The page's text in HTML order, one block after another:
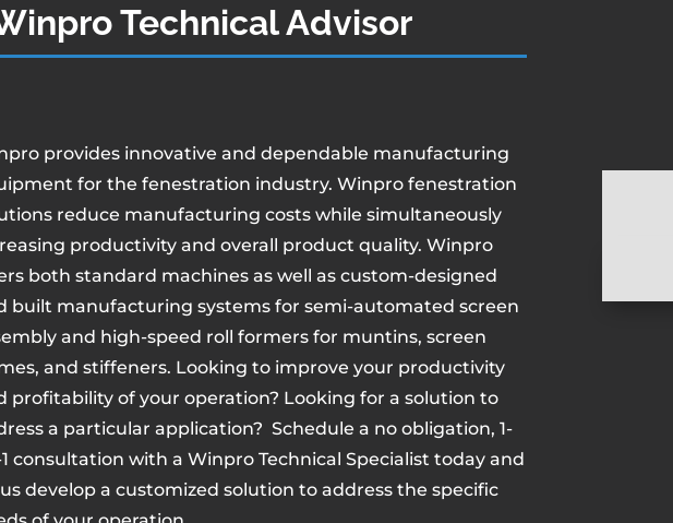
Technical Advisor
provides innovative and dependable manufacturing
for the fenestration industry. Winpro fenestration
reduce manufacturing costs while simultaneously
productivity and overall product quality. Winpro
both standard machines as well as custom-designed
built manufacturing systems for semi-automated screen
and high-speed roll formers for muntins, screen
and stiffeners. Looking to improve your productivity
profitability of your operation? Looking for a solution to
a particular application? Schedule a no obligation, 1-
consultation with a Winpro Technical Specialist today and
develop a customized solution to address the specific